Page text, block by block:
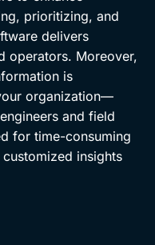
prioritizing, and
delivers
operators. Moreover,
is
organization—
and field
for time-consuming
insights